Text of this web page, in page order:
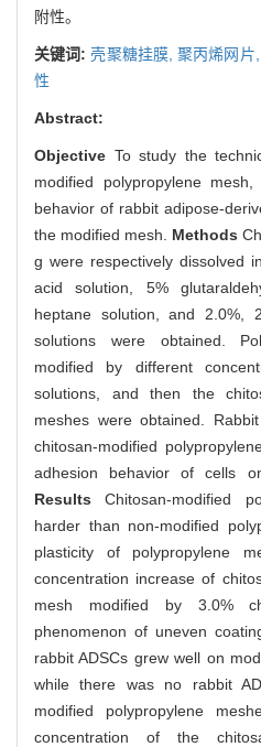
附性。
关键词:壳聚糖挂膜,聚丙烯网片,
性
Abstract:
Objective To study the
modified polypropylene
behavior of rabbit adipose-
the modified mesh. Methods
g were respectively dissolved
acid solution, 5%
heptane solution, and 2.0%,
solutions were obtained.
modified by different
solutions, and then the
meshes were obtained.
chitosan-modified
adhesion behavior of cells
ResultsChitosan-modified
harder than non-modified
plasticity of polypropylene
concentration increase of
mesh modified by 3.0%
phenomenon of uneven
rabbit ADSCs grew well on
while there was no rabbit
modified polypropylene
concentration of the